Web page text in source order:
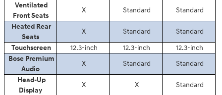
Ventilated
Front Seats
X Standard
Standard
Heated Rear
Seats
X Standard
Standard
Touchscreen
12.3-inch 12.3-inch
12.3-inch
Bose Premium
Audio
X Standard
Standard
Head-Up
Display
X X
Standard